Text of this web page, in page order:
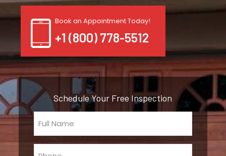
Book an Appointment Today!
+1 (800) 778-5512
Schedule Your Free Inspection
Full
Name
(Required)